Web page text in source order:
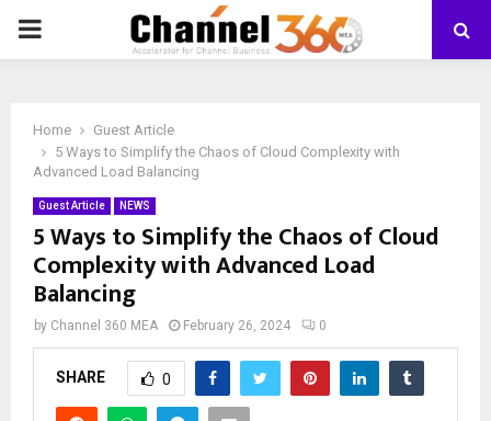
PRIMARY
Home
Guest Article
5 Ways to Simplify the Chaos of Cloud Complexity with
Advanced Load Balancing
Guest Article NEWS
5 Ways to Simplify the Chaos of Cloud
Complexity with Advanced Load
Balancing
by Channel 360 MEA February 26, 2024 0
SHARE 0